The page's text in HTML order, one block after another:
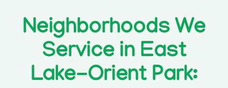
Neighborhoods We
Service in East
Lake-Orient Park: